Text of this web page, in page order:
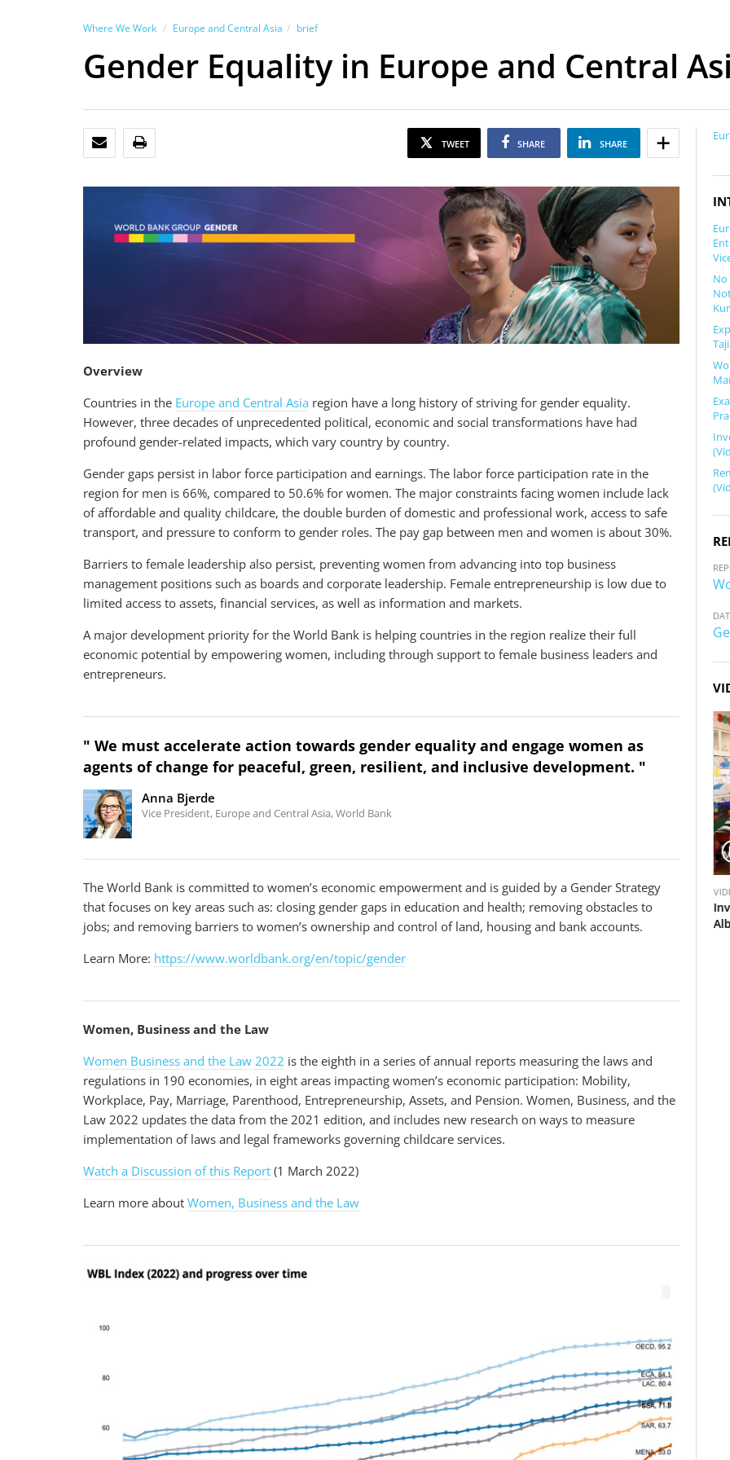
Where We Work Europe and Central Asia brief
Gender Equality in Europe and Central
EMAIL TWEET SHARE SHARE
Overview
Countries in the Europe and Central Asia region have a long history of striving for gender equality.
However, three decades of unprecedented political, economic and social transformations have had
profound gender-related impacts, which vary country by country.
Gender gaps persist in labor force participation and earnings. The labor force participation rate in the
region for men is 66%, compared to 50.6% for women. The major constraints facing women include lack
of affordable and quality childcare, the double burden of domestic and professional work, access to safe
transport, and pressure to conform to gender roles. The pay gap between men and women is about 30%.
Barriers to female leadership also persist, preventing women from advancing into top business
management positions such as boards and corporate leadership. Female entrepreneurship is low due to
limited access to assets, financial services, as well as information and markets.
A major development priority for the World Bank is helping countries in the region realize their full
economic potential by empowering women, including through support to female business leaders and
entrepreneurs.
" We must accelerate action towards gender equality and engage women as
agents of change for peaceful, green, resilient, and inclusive development. "
Anna Bjerde
Vice President, Europe and Central Asia, World Bank
The World Bank is committed to women’s economic empowerment and is guided by a Gender Strategy
that focuses on key areas such as: closing gender gaps in education and health; removing obstacles to
jobs; and removing barriers to women’s ownership and control of land, housing and bank accounts.
Learn More: https://www.worldbank.org/en/topic/gender
Women, Business and the Law
Women Business and the Law 2022 is the eighth in a series of annual reports measuring the laws and
regulations in 190 economies, in eight areas impacting women’s economic participation: Mobility,
Workplace, Pay, Marriage, Parenthood, Entrepreneurship, Assets, and Pension. Women, Business, and the
Law 2022 updates the data from the 2021 edition, and includes new research on ways to measure
implementation of laws and legal frameworks governing childcare services.
Watch a Discussion of this Report (1 March 2022)
Learn more about Women, Business and the Law
No
V
i
o
VIDEO
Investing in Childcare Creates Long-Term Gains for
Albania
V
i
d
VIDEO
Removing Barriers to Women Employment in
Azerbaijan
i
d